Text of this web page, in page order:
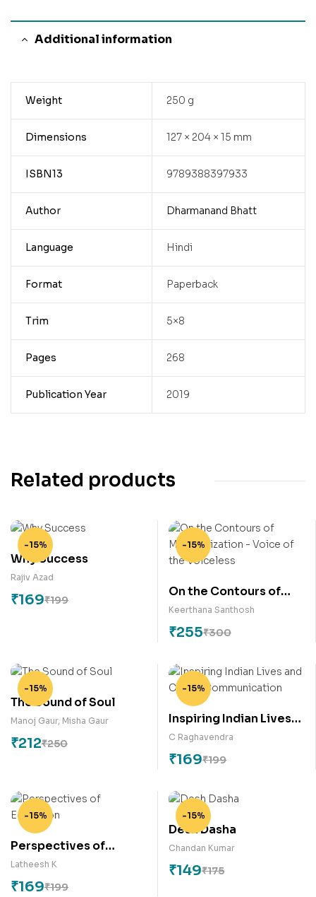
Additional information
Weight 250 g
Dimensions 127 × 204 × 15 mm
ISBN13 9789388397933
Author Dharmanand Bhatt
Language Hindi
Format Paperback
Trim 5×8
Pages 268
Publication Year 2019
Related products
-15%
Why Success
Rajiv Azad
₹199
₹169
-15%
On the Contours of
Marginalization –
Voice of the Voiceless
Keerthana Santhosh
₹300
₹255
-15%
The Sound of Soul
Manoj Gaur, Misha Gaur
₹250
₹212
-15%
Inspiring Indian Lives
and Career
Communication
C Raghavendra
₹199
₹169
-15%
Perspectives of
Education
Latheesh K
₹199
₹169
-15%
Desh Dasha
Chandan Kumar
₹175
₹149